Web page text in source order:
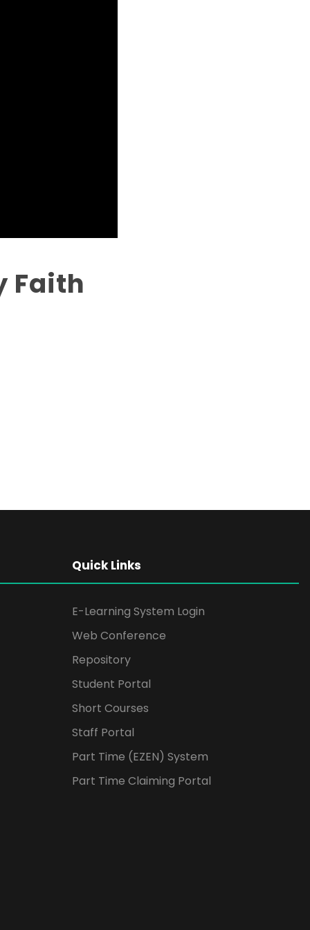
Faith
Quick Links
E-Learning System Login
Web Conference
Repository
Student Portal
Short Courses
Staff Portal
Part Time (EZEN) System
Part Time Claiming Portal